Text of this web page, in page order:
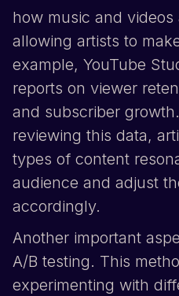
how music and videos
allowing artists to
example, YouTube
reports on viewer
and subscriber
reviewing this data,
types of content
audience and adjust
accordingly.
Another important
A/B testing. This
experimenting with